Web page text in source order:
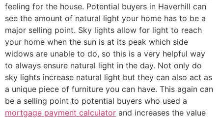
feeling for the house. Potential buyers in Haverhill can
see the amount of natural light your home has to be a
major selling point. Sky lights allow for light to reach
your home when the sun is at its peak which side
widows are unable to do, so this is a very helpful way
to always ensure natural light in the day. Not only do
sky lights increase natural light but they can also act as
a unique piece of furniture you can have. This again can
be a selling point to potential buyers who used a
mortgage payment calculator and increases the value